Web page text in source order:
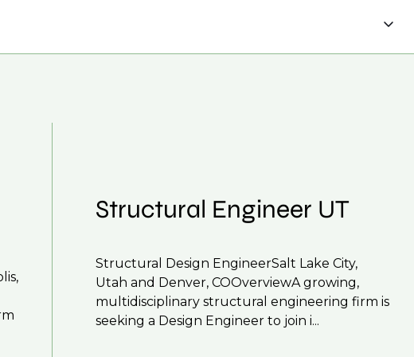
due to confidentiality we may not post all. We also
proof their business.
your CV to interview preparation and compensation
Structural Engineer UT
Structural Design EngineerSalt Lake City,
Utah and Denver, COOverviewA growing,
multidisciplinary structural engineering firm is
seeking a Design Engineer to join i...